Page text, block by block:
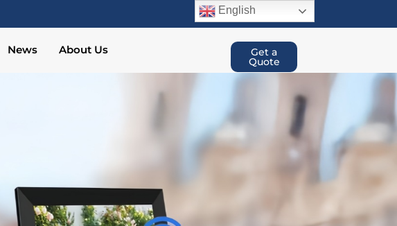
English
News About Us Get a
Quote